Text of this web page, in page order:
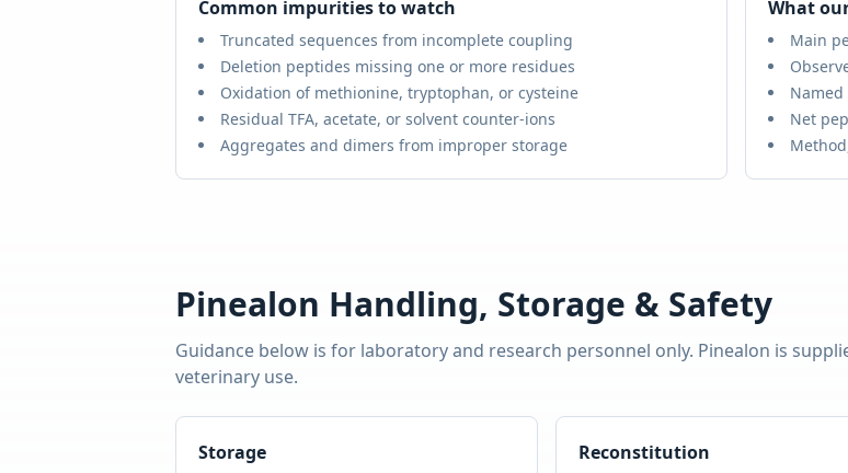
Common impurities to watch
Truncated sequences from incomplete coupling
Deletion peptides missing one or more residues
Oxidation of methionine, tryptophan, or cysteine
Residual TFA, acetate, or solvent counter-ions
Aggregates and dimers from improper storage
What
Main
Net
Pinealon Handling, Storage & Safety
Guidance below is for laboratory and research personnel only. Pinealon is
veterinary use.
Storage Reconstitution